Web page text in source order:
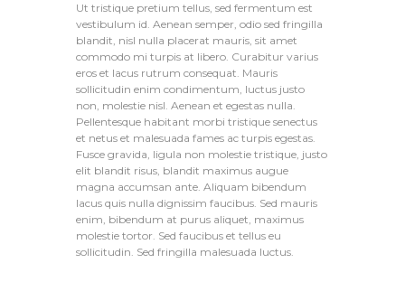
Ut tristique pretium tellus, sed fermentum est
vestibulum id. Aenean semper, odio sed fringilla
blandit, nisl nulla placerat mauris, sit amet
commodo mi turpis at libero. Curabitur varius
eros et lacus rutrum consequat. Mauris
sollicitudin enim condimentum, luctus justo
non, molestie nisl. Aenean et egestas nulla.
Pellentesque habitant morbi tristique senectus
et netus et malesuada fames ac turpis egestas.
Fusce gravida, ligula non molestie tristique, justo
elit blandit risus, blandit maximus augue
magna accumsan ante. Aliquam bibendum
lacus quis nulla dignissim faucibus. Sed mauris
enim, bibendum at purus aliquet, maximus
molestie tortor. Sed faucibus et tellus eu
sollicitudin. Sed fringilla malesuada luctus.